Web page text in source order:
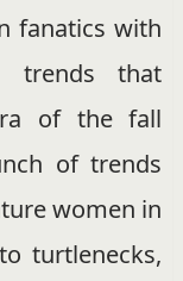
fanatics with
trends that
of the fall
of trends
women in
turtlenecks,